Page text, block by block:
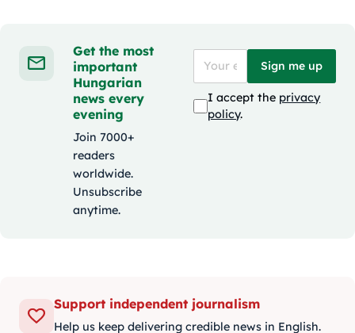
Get the most
important
Hungarian
news every
evening
Join 7000+
readers
worldwide.
Unsubscribe
anytime.
Sign me up
I accept the privacy
policy.
Support independent journalism
Help us keep delivering credible news in English.